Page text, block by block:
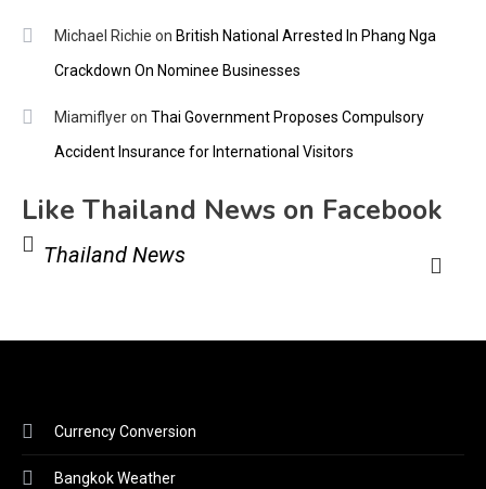
Michael Richie on British National Arrested In Phang Nga
Crackdown On Nominee Businesses
Miamiflyeron Thai Government Proposes Compulsory
Accident Insurance for International Visitors
Like Thailand News on Facebook
Thailand News
Currency Conversion
Bangkok Weather